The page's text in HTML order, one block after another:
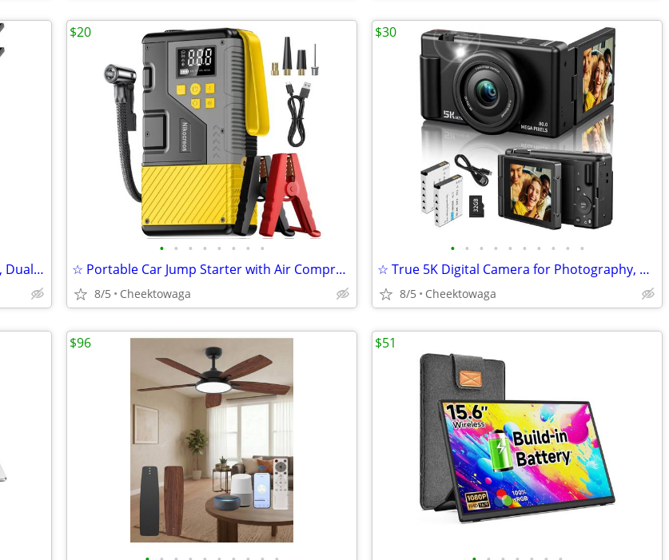
4G LTE Solar Security Camera Outdoor, Dual Lens 4K 8MP Wireless Camera
• • • • • • • •
☆ Portable Car Jump Starter with Air Compressor Tire Inflator Battery
8/5 Cheektowaga
$20
• • • • • • • • • •
☆ True 5K Digital Camera for Photography, Autofocus 80MP with 18X Digi
8/5 Cheektowaga
$30
$96 $51